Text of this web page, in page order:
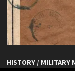
HISTORY/ MILITARY